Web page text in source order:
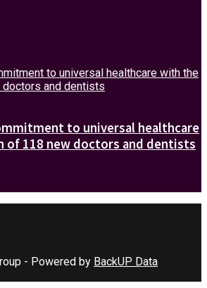
to universal healthcare
118 new doctors and dentists
- Powered by BackUP Data